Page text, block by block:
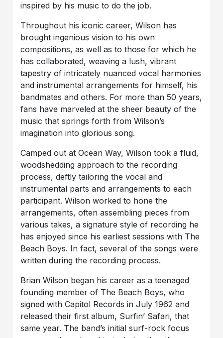
inspired by his music to do the job.
Throughout his iconic career, Wilson has
brought ingenious vision to his own
compositions, as well as to those for which he
has collaborated, weaving a lush, vibrant
tapestry of intricately nuanced vocal harmonies
and instrumental arrangements for himself, his
bandmates and others. For more than 50 years,
fans have marveled at the sheer beauty of the
music that springs forth from Wilson’s
imagination into glorious song.
Camped out at Ocean Way, Wilson took a fluid,
woodshedding approach to the recording
process, deftly tailoring the vocal and
instrumental parts and arrangements to each
participant. Wilson worked to hone the
arrangements, often assembling pieces from
various takes, a signature style of recording he
has enjoyed since his earliest sessions with The
Beach Boys. In fact, several of the songs were
written during the recording process.
Brian Wilson began his career as a teenaged
founding member of The Beach Boys, who
signed with Capitol Records in July 1962 and
released their first album, Surfin’ Safari, that
same year. The band’s initial surf-rock focus